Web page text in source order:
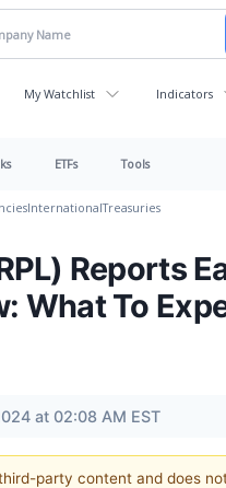
My Watchlist Indicators
ETFs Tools
InternationalTreasuries
Reports
What To
at 02:08 AM EST
party content and does